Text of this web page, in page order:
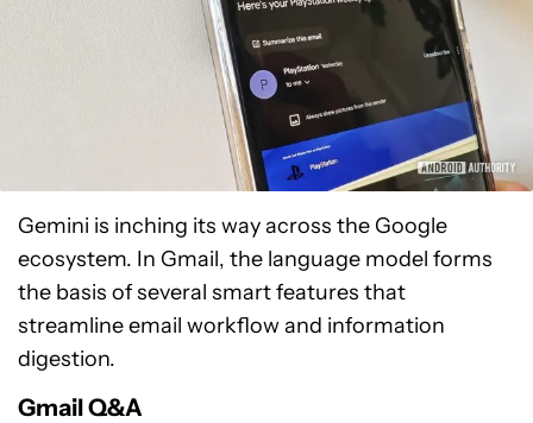
Gemini is inching its way across the Google
ecosystem. In Gmail, the language model forms
the basis of several smart features that
streamline email workflow and information
digestion.
Gmail Q&A